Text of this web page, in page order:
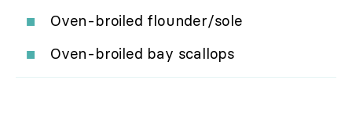
Oven-broiled flounder/sole
Oven-broiled bay scallops